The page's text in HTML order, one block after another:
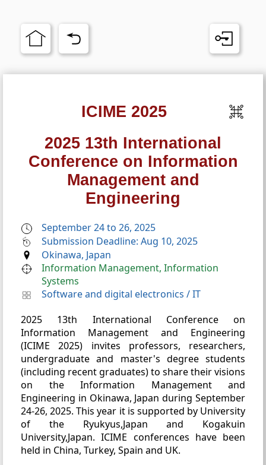
ICIME 2025
2025 13th International
Conference on Information
Management and
Engineering
September 24 to 26, 2025
Submission Deadline: Aug 10, 2025
Okinawa, Japan
Information Management, Information
Systems
Software and digital electronics /IT
2025 13th International Conference on
Information Management and Engineering
(ICIME 2025) invites professors, researchers,
undergraduate and master's degree students
(including recent graduates) to share their visions
on the Information Management and
Engineering in Okinawa, Japan during September
24-26, 2025. This year it is supported by University
of the Ryukyus,Japan and Kogakuin
University,Japan. ICIME conferences have been
held in China, Turkey, Spain and UK.